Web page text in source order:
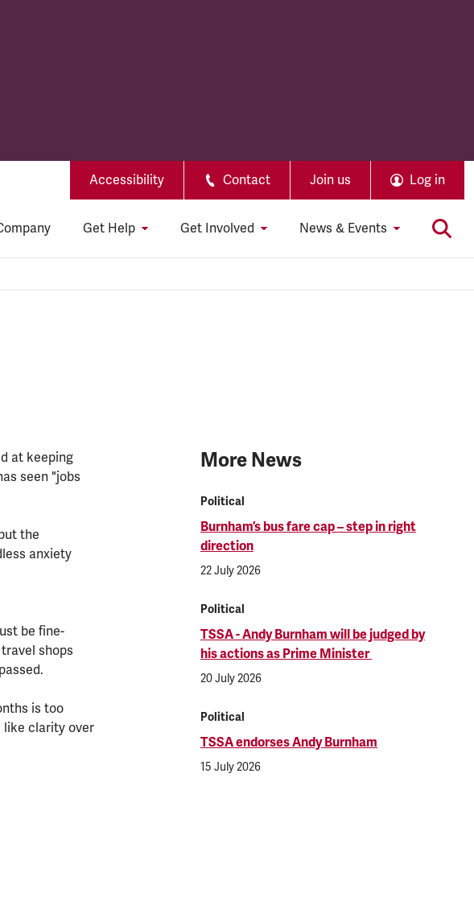
Accessibility Contact Join us Log in
Get Help Get Involved News & Events
at keeping
seen "jobs
the
anxiety
be fine-
shops
is too
like clarity over
More News
Political
Burnham’s bus fare cap – step in right
direction
22 July 2026
Political
TSSA - Andy Burnham will be judged by
his actions as Prime Minister
20 July 2026
Political
TSSA endorses Andy Burnham
15 July 2026